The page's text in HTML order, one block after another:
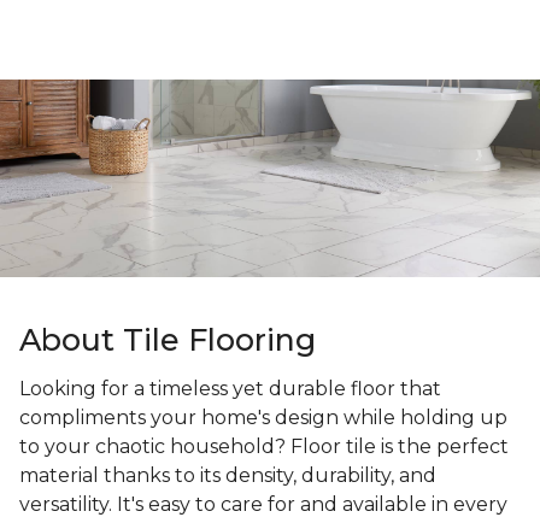
About Tile Flooring
Looking for a timeless yet durable floor that
compliments your home's design while holding up
to your chaotic household? Floor tile is the perfect
material thanks to its density, durability, and
versatility. It's easy to care for and available in every